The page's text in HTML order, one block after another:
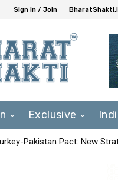
Sign in / Join
Exclusive
Pakistan Pact: New